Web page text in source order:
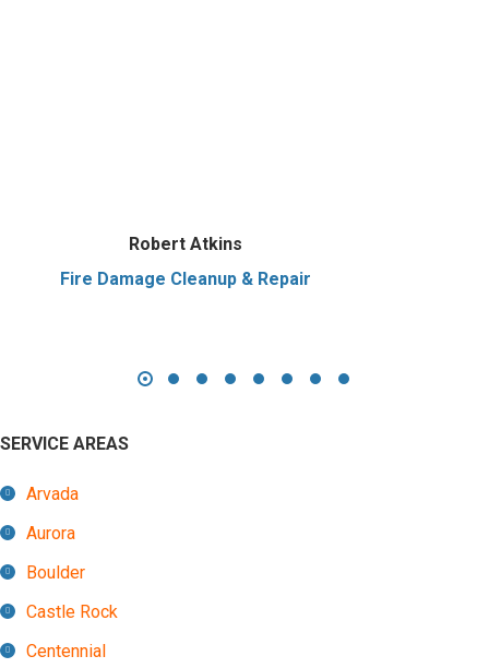
Robert Atkins
Fire Damage Cleanup & Repair
SERVICE AREAS
Arvada
Aurora
Boulder
Castle Rock
Centennial